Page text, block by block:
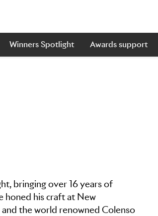
Winners Spotlight Awards support
bringing over 16 years of
honed his craft at New
and the world renowned Colenso